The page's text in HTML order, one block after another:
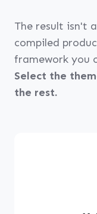
The result isn't
compiled
framework you
Select the
the rest.